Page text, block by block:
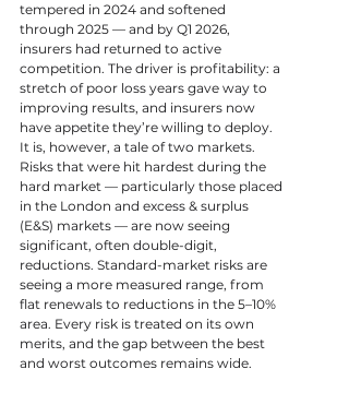
tempered in 2024 and softened
through 2025 — and by Q1 2026,
insurers had returned to active
competition. The driver is profitability: a
stretch of poor loss years gave way to
improving results, and insurers now
have appetite they’re willing to deploy.
It is, however, a tale of two markets.
Risks that were hit hardest during the
hard market — particularly those placed
in the London and excess & surplus
(E&S) markets — are now seeing
significant, often double-digit,
reductions. Standard-market risks are
seeing a more measured range, from
flat renewals to reductions in the 5–10%
area. Every risk is treated on its own
merits, and the gap between the best
and worst outcomes remains wide.